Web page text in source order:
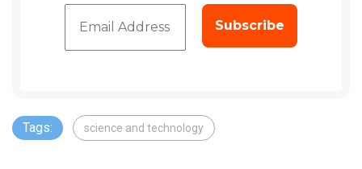
Tags: science and technology